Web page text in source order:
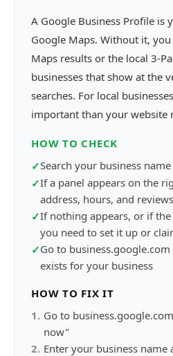
A Google Business Profile is
Google Maps. Without it,
Maps results or the local 3-
businesses that show at the
searches. For local
important than your website
HOW TO CHECK
✓Search your business
✓If a panel appears on the
address, hours, and
✓If nothing appears, or if
you need to set it up or
✓Go to
exists for your business
HOW TO FIX IT
1 . Go to
now"
2. Enter your business